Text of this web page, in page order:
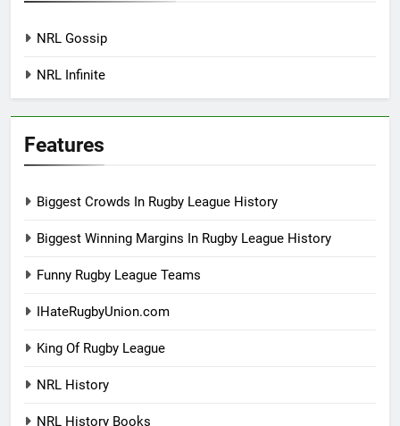
NRL Gossip
NRL Infinite
Features
Biggest Crowds In Rugby League History
Biggest Winning Margins In Rugby League History
Funny Rugby League Teams
IHateRugbyUnion.com
King Of Rugby League
NRL History
NRL History Books